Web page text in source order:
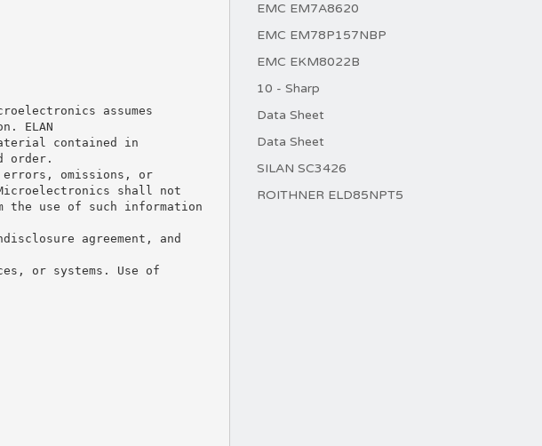
assumes
ELAN
contained in
order.
errors, omissions, or
shall not
use of such information
agreement, and
or systems. Use of
EMC EM7A8620
EMC EM78P157NBP
EMC EKM8022B
10 - Sharp
Data Sheet
Data Sheet
SILAN SC3426
ROITHNER ELD85NPT5